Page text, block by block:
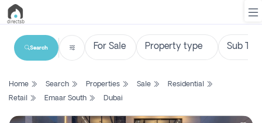
List
Search
Search
Home Search Properties Sale
Residential
Retail
Emaar South Dubai